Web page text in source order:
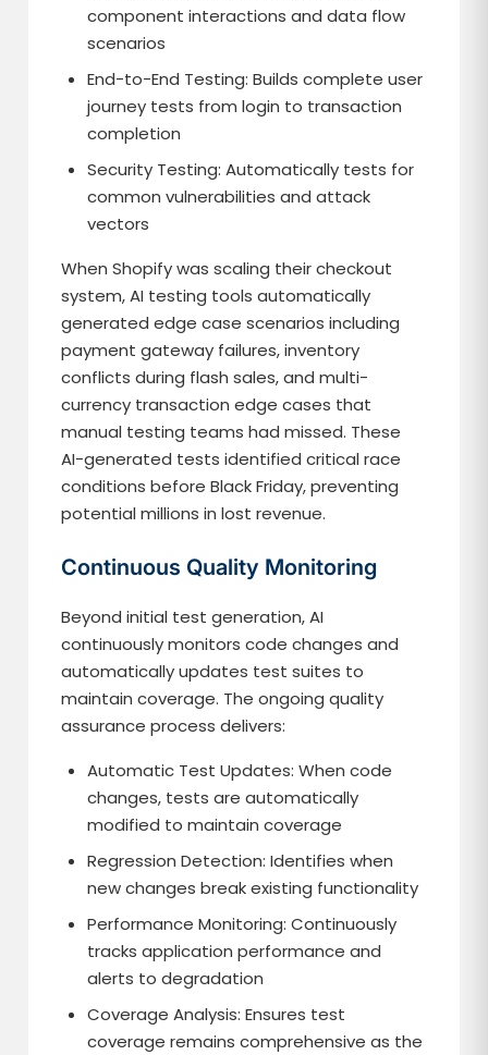
component interactions and data flow
scenarios
End-to-End Testing: Builds complete user
journey tests from login to transaction
completion
Security Testing: Automatically tests for
common vulnerabilities and attack
vectors
When Shopify was scaling their checkout
system, AI testing tools automatically
generated edge case scenarios including
payment gateway failures, inventory
conflicts during flash sales, and multi-
currency transaction edge cases that
manual testing teams had missed. These
AI-generated tests identified critical race
conditions before Black Friday, preventing
potential millions in lost revenue.
Continuous Quality Monitoring
Beyond initial test generation, AI
continuously monitors code changes and
automatically updates test suites to
maintain coverage. The ongoing quality
assurance process delivers:
Automatic Test Updates: When code
changes, tests are automatically
modified to maintain coverage
Regression Detection: Identifies when
new changes break existing functionality
Performance Monitoring: Continuously
tracks application performance and
alerts to degradation
Coverage Analysis: Ensures test
coverage remains comprehensive as the